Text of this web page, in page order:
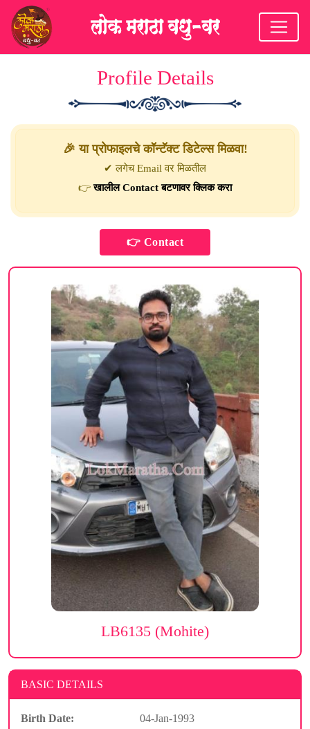
Profile Details
🎉 या प्रोफाइलचे कॉन्टॅक्ट डिटेल्स मिळवा!
✔ लगेच Email वर मिळतील
👉खालील Contact बटणावर क्लिक करा
LB6135 (Mohite)
BASIC DETAILS
Birth Date:
04-Jan-1993